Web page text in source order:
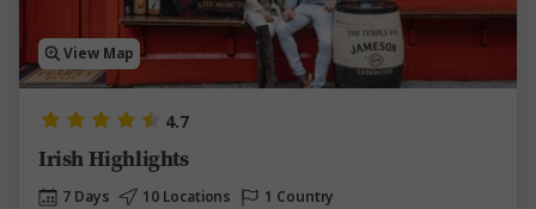
View Map
4.7
Irish Highlights
7 Days 10 Locations
1 Country